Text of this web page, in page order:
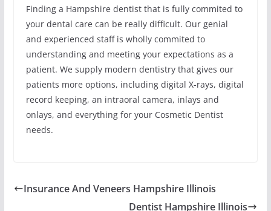
Finding a Hampshire dentist that is fully commited to
your dental care can be really difficult. Our genial
and experienced staff is wholly commited to
understanding and meeting your expectations as a
patient. We supply modern dentistry that gives our
patients more options, including digital X-rays, digital
record keeping, an intraoral camera, inlays and
onlays, and everything for your Cosmetic Dentist
needs.
Insurance And Veneers Hampshire Illinois
Dentist Hampshire Illinois